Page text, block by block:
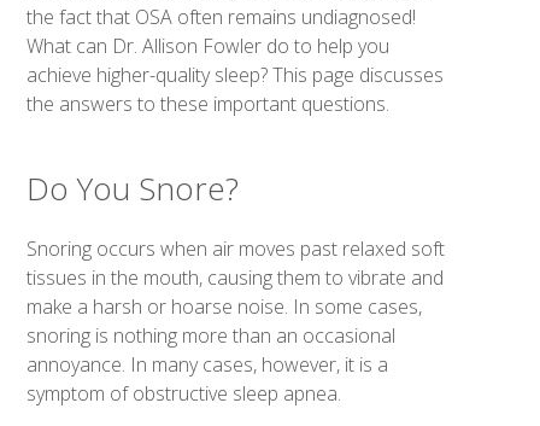
the fact that OSA often remains undiagnosed!
What can Dr. Allison Fowler do to help you
achieve higher-quality sleep? This page discusses
the answers to these important questions.
Do You Snore?
Snoring occurs when air moves past relaxed soft
tissues in the mouth, causing them to vibrate and
make a harsh or hoarse noise. In some cases,
snoring is nothing more than an occasional
annoyance. In many cases, however, it is a
symptom of obstructive sleep apnea.